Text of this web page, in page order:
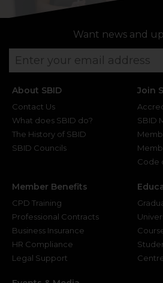
Want news and
About SBID
Contact Us
What does SBID do?
The History of SBID
SBID Councils
Join
SBID
Code
Member Benefits
CPD Training
Professional Contracts
Business Insurance
HR Compliance
Legal Support